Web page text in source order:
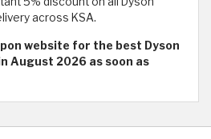
across KSA.
website for the best Dyson
August 2026 as soon as